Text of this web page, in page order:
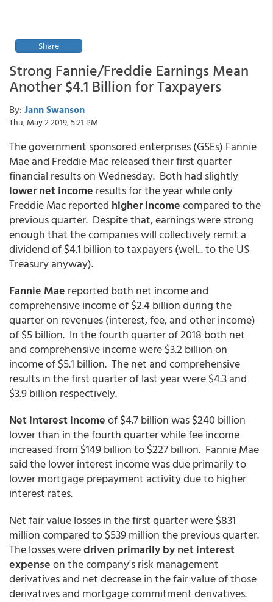
Share
Strong Fannie/Freddie Earnings Mean
Another $4.1 Billion for Taxpayers
By: Jann Swanson
Thu, May 2 2019, 5:21 PM
The government sponsored enterprises (GSEs) Fannie
Mae and Freddie Mac released their first quarter
financial results on Wednesday. Both had slightly
lower net income results for the year while only
Freddie Mac reported higher incomecompared to the
previous quarter. Despite that, earnings were strong
enough that the companies will collectively remit a
dividend of $4.1 billion to taxpayers (well... to the US
Treasury anyway).
Fannie Mae reported both net income and
comprehensive income of $2.4 billion during the
quarter on revenues (interest, fee, and other income)
of $5 billion. In the fourth quarter of 2018 both net
and comprehensive income were $3.2 billion on
income of $5.1 billion. The net and comprehensive
results in the first quarter of last year were $4.3 and
$3.9 billion respectively.
Net interest incomeof $4.7 billion was $240 billion
lower than in the fourth quarter while fee income
increased from $149 billion to $227 billion. Fannie Mae
said the lower interest income was due primarily to
lower mortgage prepayment activity due to higher
interest rates.
Net fair value losses in the first quarter were $831
million compared to $539 million the previous quarter.
The losses weredriven primarily by net interest
expenseon the company's risk management
derivatives and net decrease in the fair value of those
derivatives and mortgage commitment derivatives.